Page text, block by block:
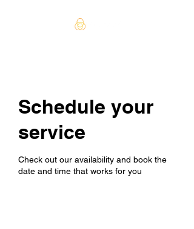
Schedule your
service
Check out our availability and book the
date and time that works for you